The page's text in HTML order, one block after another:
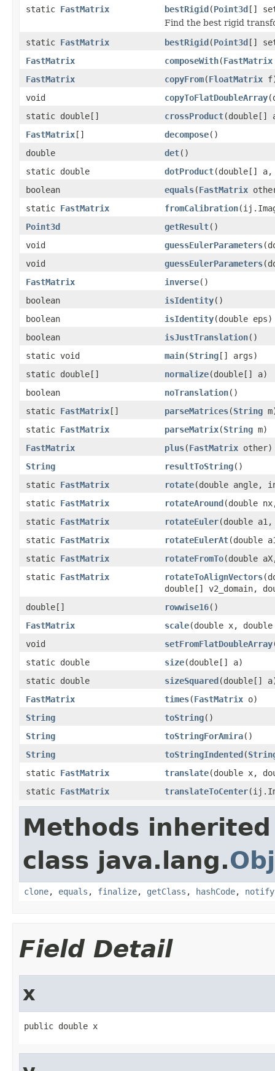
static FastMatrix bestRigid(Point3d[]
Find the best rigid
static FastMatrix bestRigid(Point3d[]
FastMatrix
composeWith(FastMatrix
FastMatrix
copyFrom(FloatMatrix
void
copyToFlatDoubleArray
static double[]
crossProduct(double[]
FastMatrix[] decompose()
double
det()
static double
dotProduct(double[]
boolean
equals(FastMatrix
static FastMatrix fromCalibration
Point3d
getResult()
void
guessEulerParameters
void
guessEulerParameters
FastMatrix
inverse()
boolean
isIdentity()
boolean
isIdentity(double eps)
boolean
isJustTranslation()
static void
main(String[] args)
static double[]
normalize(double[] a)
boolean
noTranslation()
static FastMatrix[] parseMatrices(String
static FastMatrix parseMatrix(String m)
FastMatrix
plus(FastMatrix other)
String
resultToString()
static FastMatrix rotate(double angle,
static FastMatrix rotateAround(double
static FastMatrix rotateEuler(double
static FastMatrix rotateEulerAt(double
static FastMatrix rotateFromTo(double
static FastMatrix rotateToAlignVectors
double[] v2_domain,
double[]
rowwise16()
FastMatrix
scale(double x,
void
setFromFlatDoubleArray
static double
size(double[] a)
static double
sizeSquared(double[]
FastMatrix
times(FastMatrix o)
String
toString()
String
toStringForAmira()
String
toStringIndented(
static FastMatrix translate(double x,
static FastMatrix translateToCenter
Methods
class java.lang.
clone, equals , finalize, getClass , hashCode, notify
Field Detail
x
public double x